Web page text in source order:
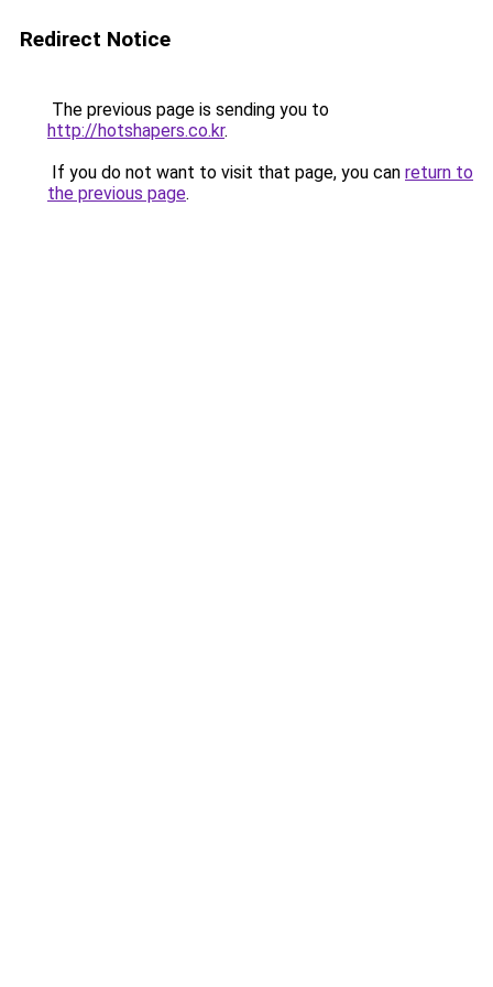
Redirect Notice
The previous page is sending you to
http://hotshapers.co.kr.
If you do not want to visit that page, you can return to
the previous page.